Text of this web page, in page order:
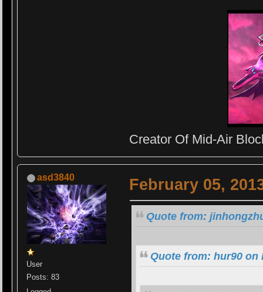
Creator Of Mid-Air
asd3840
User
Posts: 83
February 05,
Quote from:
Quote from: hur90 on